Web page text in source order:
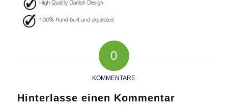
0
KOMMENTARE
Hinterlasse einen Kommentar